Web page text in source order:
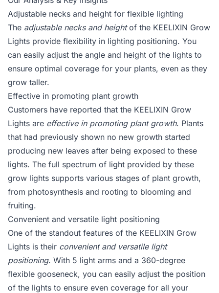
Adjustable necks and height for flexible lighting
The adjustable necks and heightof the KEELIXIN Grow
Lights provide flexibility in lighting positioning. You
can easily adjust the angle and height of the lights to
ensure optimal coverage for your plants, even as they
grow taller.
Effective in promoting plant growth
Customers have reported that the KEELIXIN Grow
Lights are effective in promoting plant growth. Plants
that had previously shown no new growth started
producing new leaves after being exposed to these
lights. The full spectrum of light provided by these
grow lights supports various stages of plant growth,
from photosynthesis and rooting to blooming and
fruiting.
Convenient and versatile light positioning
One of the standout features of the KEELIXIN Grow
Lights is their convenient and versatile light
positioning. With 5 light arms and a 360-degree
flexible gooseneck, you can easily adjust the position
of the lights to ensure even coverage for all your